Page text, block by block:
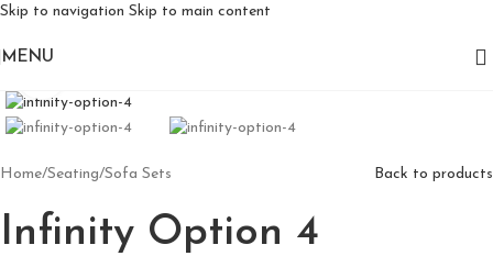
Skip to navigation Skip to main content
MENU
Home/Seating/Sofa Sets Back to products
Infinity Option 4